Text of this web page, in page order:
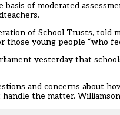
basis of moderated
of School Trusts, told
those young people “who
yesterday that
and concerns about
the matter.